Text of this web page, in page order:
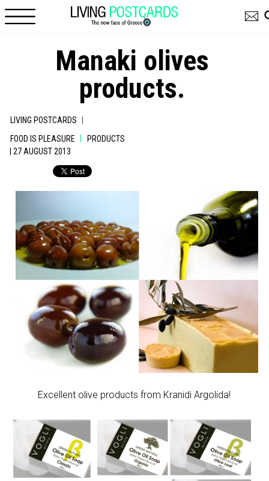
Manaki olives
products.
LIVING POSTCARDS |
FOOD IS PLEASURE
PRODUCTS
| 27 AUGUST 2013
Excellent olive products from Kranidi Argolida!